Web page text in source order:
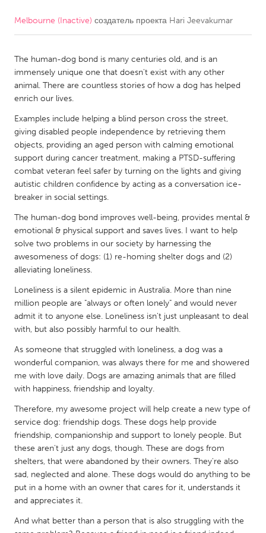
CANADA
Kitchener-Waterloo
New Glasgow
Newmarket
Ottawa
South Shore
MALAYSIA
Kuala Lumpur
NETHERLANDS
Utrecht
QATAR
Qatar
SINGAPORE
UNITED KINGDOM
Glasgow
UNITED STATES
Ann Arbor, MI
Austin, TX
Baltimore, MD
Boston, MA
Burlingame-San Mateo, CA
Cass Clay
Chicago, IL
Detroit, MI
Durham, NC
Melbourne (Inactive) создатель проекта Hari Jeevakumar
The human-dog bond is many centuries old, and is an
immensely unique one that doesn't exist with any other
animal. There are countless stories of how a dog has helped
enrich our lives.
Examples include helping a blind person cross the street,
giving disabled people independence by retrieving them
objects, providing an aged person with calming emotional
support during cancer treatment, making a PTSD-suffering
combat veteran feel safer by turning on the lights and giving
autistic children confidence by acting as a conversation ice-
breaker in social settings.
The human-dog bond improves well-being, provides mental &
emotional & physical support and saves lives. I want to help
solve two problems in our society by harnessing the
awesomeness of dogs: (1) re-homing shelter dogs and (2)
alleviating loneliness.
Loneliness is a silent epidemic in Australia. More than nine
million people are "always or often lonely" and would never
admit it to anyone else. Loneliness isn't just unpleasant to deal
with, but also possibly harmful to our health.
As someone that struggled with loneliness, a dog was a
wonderful companion, was always there for me and showered
me with love daily. Dogs are amazing animals that are filled
with happiness, friendship and loyalty.
Therefore, my awesome project will help create a new type of
service dog: friendship dogs. These dogs help provide
friendship, companionship and support to lonely people. But
these aren't just any dogs, though. These are dogs from
shelters, that were abandoned by their owners. They're also
sad, neglected and alone. These dogs would do anything to be
put in a home with an owner that cares for it, understands it
and appreciates it.
And what better than a person that is also struggling with the